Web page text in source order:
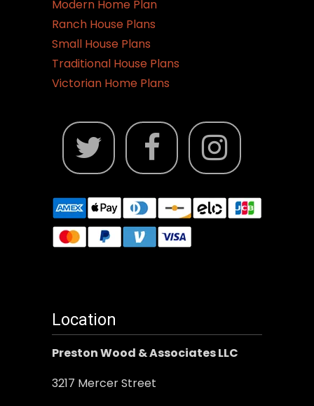
Modern Home Plan
Ranch House Plans
Small House Plans
Traditional House Plans
Victorian Home Plans
Location
Preston Wood & Associates LLC
3217 Mercer Street